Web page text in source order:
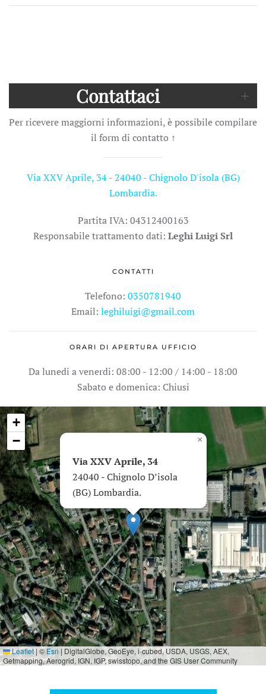
Contattaci
Per ricevere maggiorni informazioni, è possibile compilare
il form di contatto ↑
Via XXV Aprile, 34 - 24040 - Chignolo D'isola (BG)
Lombardia.
Partita IVA: 04312400163
Responsabile trattamento dati: Leghi Luigi Srl
CONTATTI
Telefono: 0350781940
Email: leghiluigi@gmail.com
ORARI DI APERTURA UFFICIO
Da lunedi a venerdi: 08:00 - 12:00 / 14:00 - 18:00
Sabato e domenica: Chiusi
Via XXV Aprile, 34
24040 - Chignolo D’isola
(BG) Lombardia.
×
+
−
Leaflet | ©Esri | DigitalGlobe, GeoEye, i-cubed, USDA, USGS, AEX,
Getmapping, Aerogrid, IGN, IGP, swisstopo, and the GIS User Community